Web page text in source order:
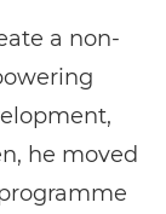
a non-
he moved